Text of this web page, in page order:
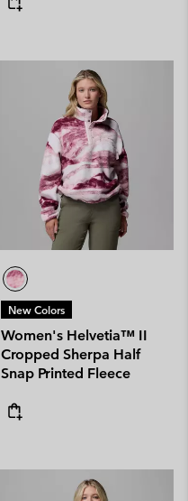
New Colors
Women's Helvetia™ II
Cropped Sherpa Half
Snap Printed Fleece